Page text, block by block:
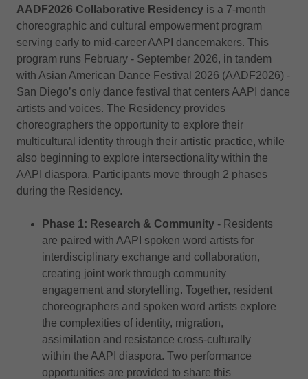
AADF2026 Collaborative Residency is a 7-month
choreographic and cultural empowerment program
serving early to mid-career AAPI dancemakers. This
program runs February - September 2026, in tandem
with Asian American Dance Festival 2026 (AADF2026) -
San Diego’s only dance festival that centers AAPI dance
artists and voices. The Residency provides
choreographers the opportunity to explore their
multicultural identity through their artistic practice, while
also beginning to explore intersectionality within the
AAPI diaspora. Participants move through 2 phases
during the Residency.
Phase 1: Research & Community- Residents
are paired with AAPI spoken word artists for
interdisciplinary exchange and collaboration,
creating joint work through community
engagement and storytelling. Together, resident
choreographers and spoken word artists explore
the complexities of identity, migration,
assimilation and resistance cross-culturally
within the AAPI diaspora. Two performance
opportunities are provided to share this